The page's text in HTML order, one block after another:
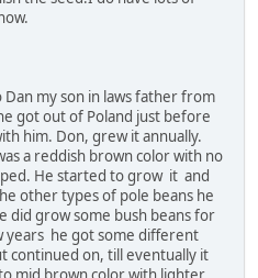
my son in laws father from
got out of Poland just before
him. Don, grew it annually.
a reddish brown color with no
He started to grow it and
other types of pole beans he
did grow some bush beans for
years he got some different
continued on, till eventually it